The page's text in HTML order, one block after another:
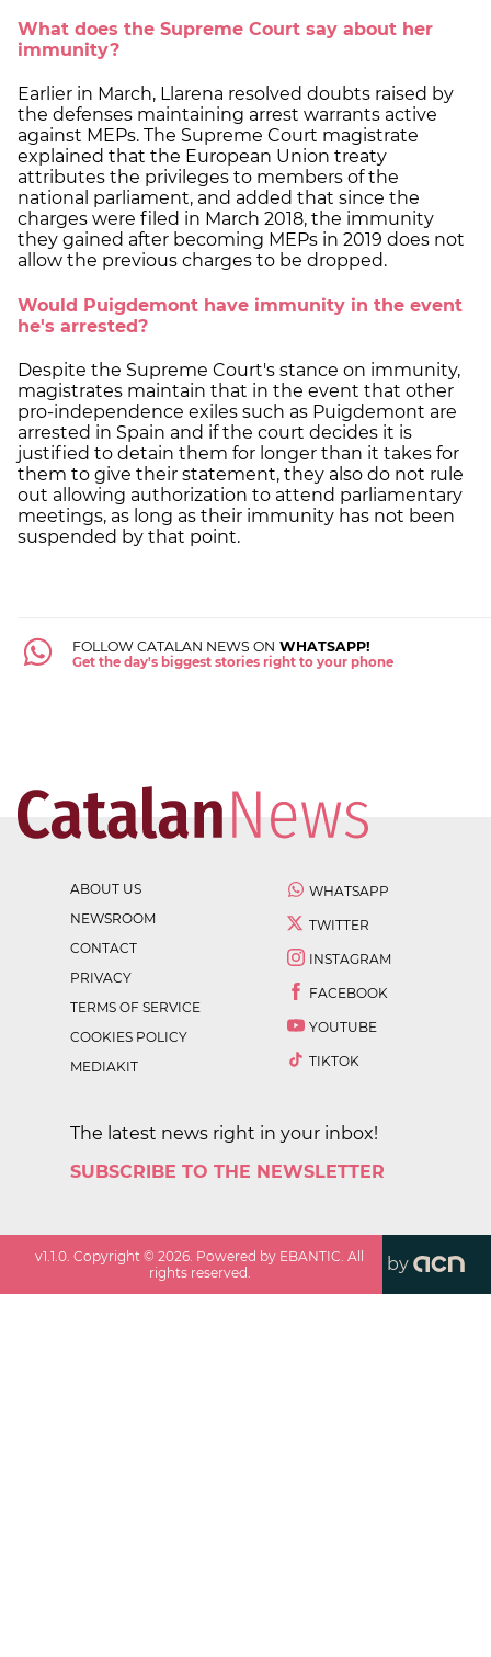
What does the Supreme Court say about her
immunity?
Earlier in March, Llarena resolved doubts raised by
the defenses maintaining arrest warrants active
against MEPs. The Supreme Court magistrate
explained that the European Union treaty
attributes the privileges to members of the
national parliament, and added that since the
charges were filed in March 2018, the immunity
they gained after becoming MEPs in 2019 does not
allow the previous charges to be dropped.
Would Puigdemont have immunity in the event
he's arrested?
Despite the Supreme Court's stance on immunity,
magistrates maintain that in the event that other
pro-independence exiles such as Puigdemont are
arrested in Spain and if the court decides it is
justified to detain them for longer than it takes for
them to give their statement, they also do not rule
out allowing authorization to attend parliamentary
meetings, as long as their immunity has not been
suspended by that point.
FOLLOW CATALAN NEWS ON WHATSAPP!
Get the day's biggest stories right to your phone
ABOUT US
NEWSROOM
CONTACT
PRIVACY
TERMS OF SERVICE
COOKIES POLICY
MEDIAKIT
WHATSAPP
TWITTER
INSTAGRAM
FACEBOOK
YOUTUBE
TIKTOK
The latest news right in your inbox!
SUBSCRIBE TO THE NEWSLETTER
v1.1.0 . Copyright ©2026 . Powered by EBANTIC. All
rights reserved.
by